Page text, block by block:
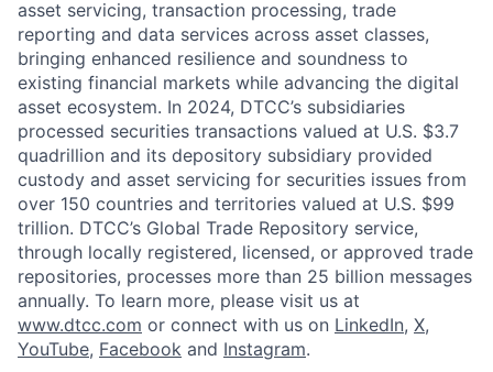
asset servicing, transaction processing, trade
reporting and data services across asset classes,
bringing enhanced resilience and soundness to
existing financial markets while advancing the digital
asset ecosystem. In 2024, DTCC’s subsidiaries
processed securities transactions valued at U.S. $3.7
quadrillion and its depository subsidiary provided
custody and asset servicing for securities issues from
over 150 countries and territories valued at U.S. $99
trillion. DTCC’s Global Trade Repository service,
through locally registered, licensed, or approved trade
repositories, processes more than 25 billion messages
annually. To learn more, please visit us at
www.dtcc.com or connect with us on LinkedIn, X,
YouTube, Facebook and Instagram.